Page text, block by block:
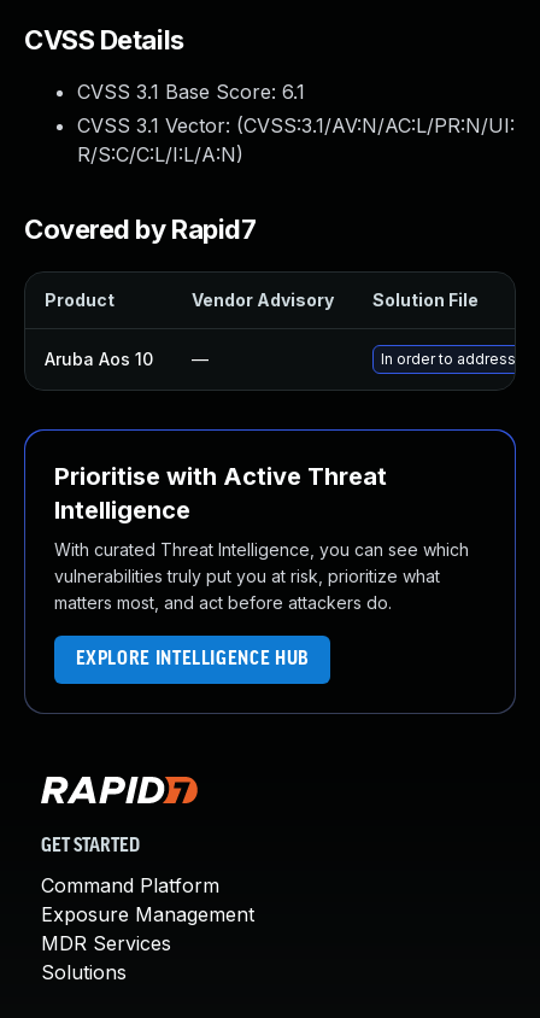
CVSS Details
CVSS 3.1 Base Score: 6.1
CVSS 3.1 Vector: (CVSS:3.1/AV:N/AC:L/PR:N/UI:
R/S:C/C:L/I:L/A:N)
Covered by Rapid7
Product Vendor Advisory Solution File
Aruba Aos 10 — In order to address
Prioritise with Active Threat
Intelligence
With curated Threat Intelligence, you can see which
vulnerabilities truly put you at risk, prioritize what
matters most, and act before attackers do.
EXPLORE INTELLIGENCE HUB
GET STARTED
Command Platform
Exposure Management
MDR Services
Solutions